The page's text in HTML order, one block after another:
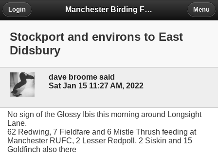
Manchester Birding Forum
Login Menu
Stockport and environs to East
Didsbury
dave broome said
Sat Jan 15 11:27 AM, 2022
No sign of the Glossy Ibis this morning around Longsight
Lane.
62 Redwing, 7 Fieldfare and 6 Mistle Thrush feeding at
Manchester RUFC, 2 Lesser Redpoll, 2 Siskin and 15
Goldfinch also there